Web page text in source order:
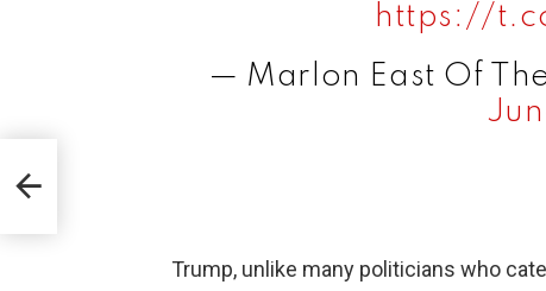
https://
— Marlon East Of
Trump, unlike many politicians who